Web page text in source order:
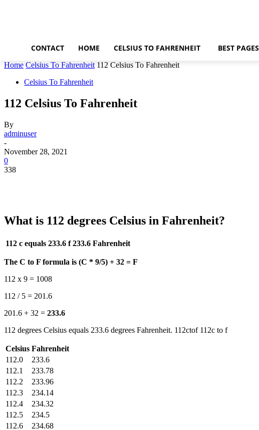
CONTACT HOME CELSIUS TO FAHRENHEIT BEST PAGES
Home Celsius To Fahrenheit 112 Celsius To Fahrenheit
Celsius To Fahrenheit
112 Celsius To Fahrenheit
By
adminuser
-
November 28, 2021
0
338
What is 112 degrees Celsius in Fahrenheit?
112 c equals 233.6 f 233.6 Fahrenheit
The C to F formula is (C * 9/5) + 32 = F
112 x 9 = 1008
112 / 5 = 201.6
201.6 + 32 = 233.6
112 degrees Celsius equals 233.6 degrees Fahrenheit. 112ctof 112c to f
Celsius Fahrenheit
112.0
233.6
112.1
233.78
112.2
233.96
112.3
234.14
112.4
234.32
112.5
234.5
112.6
234.68